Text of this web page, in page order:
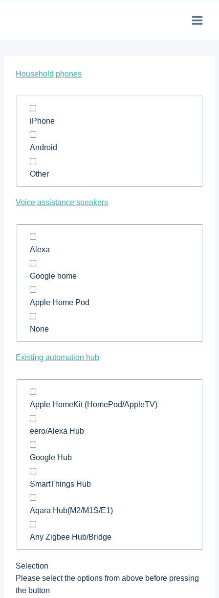
Household phones
iPhone
Android
Other
Voice assistance speakers
Alexa
Google home
Apple Home Pod
None
Existing automation hub
Apple HomeKit (HomePod/AppleTV)
eero/Alexa Hub
Google Hub
SmartThings Hub
Aqara Hub(M2/M1S/E1)
Any Zigbee Hub/Bridge
Selection
Please select the options from above before pressing
the button